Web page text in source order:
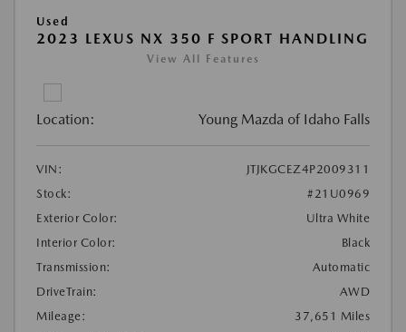
Used
2023 LEXUS NX 350 F SPORT HANDLING
View All Features
Location: Young Mazda of Idaho Falls
VIN:
JTJKGCEZ4P2009311
Stock:
#21U0969
Exterior Color:
Ultra White
Interior Color:
Black
Transmission:
Automatic
DriveTrain:
AWD
Mileage:
37,651 Miles